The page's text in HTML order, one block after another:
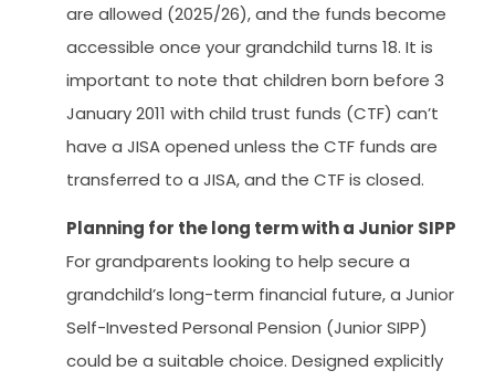
are allowed (2025/26), and the funds become
accessible once your grandchild turns 18. It is
important to note that children born before 3
January 2011 with child trust funds (CTF) can’t
have a JISA opened unless the CTF funds are
transferred to a JISA, and the CTF is closed.
Planning for the long term with a Junior SIPP
For grandparents looking to help secure a
grandchild’s long-term financial future, a Junior
Self-Invested Personal Pension (Junior SIPP)
could be a suitable choice. Designed explicitly